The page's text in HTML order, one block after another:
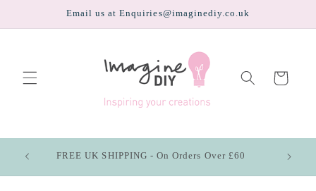
Email us at Enquiries@imaginediy.co.uk
Cart
FREE UK SHIPPING - On Orders Over £60